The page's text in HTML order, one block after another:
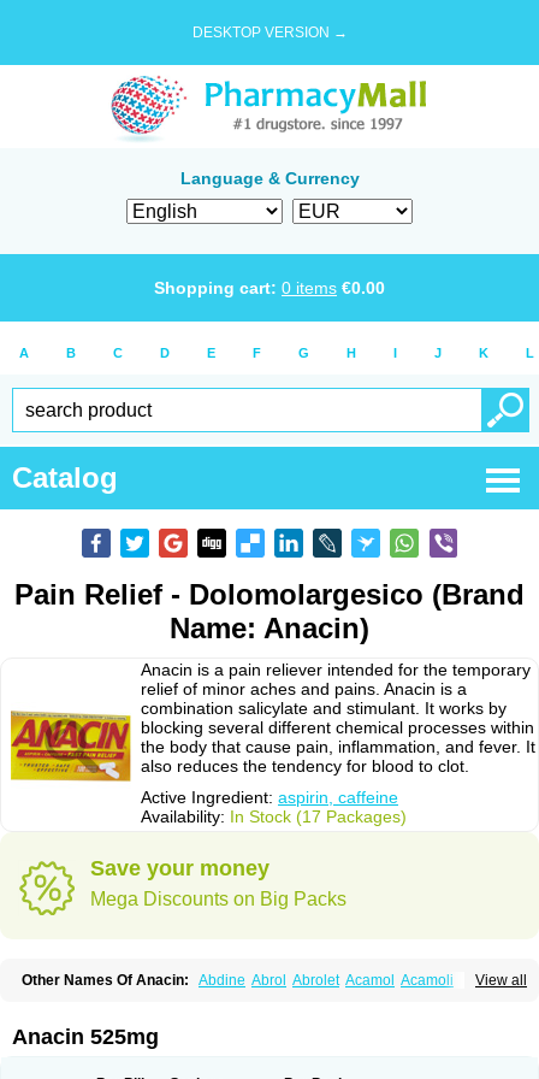
DESKTOP VERSION →
Language & Currency
Shopping cart: 0 items €0.00
A B C D E F G H I J K L
Catalog
Pain Relief - Dolomolargesico (Brand
Name: Anacin)
Anacin is a pain reliever intended for the temporary
relief of minor aches and pains. Anacin is a
combination salicylate and stimulant. It works by
blocking several different chemical processes within
the body that cause pain, inflammation, and fever. It
also reduces the tendency for blood to clot.
Active Ingredient: aspirin, caffeine
Availability: In Stock (17 Packages)
Save your money
Mega Discounts on Big Packs
View all
Other Names Of Anacin: Abdine Abrol Abrolet Acamol Acamoli
Acetamol Acetazone forte
Adol Adolef Adorem
Anacin 525mg